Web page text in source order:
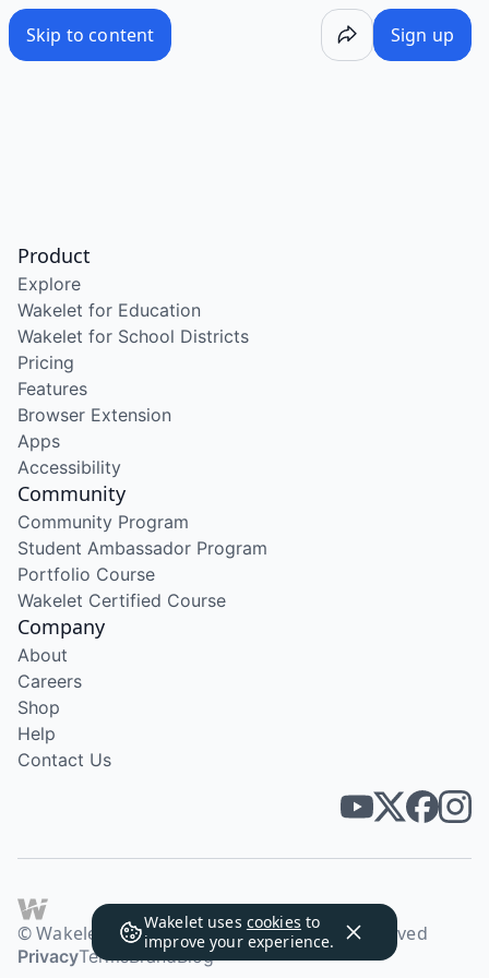
Skip to content Sign up
Wakelet uses cookies to
improve your experience.
Product
Explore
Wakelet for Education
Wakelet for School Districts
Pricing
Features
Browser Extension
Apps
Accessibility
Community
Community Program
Student Ambassador Program
Portfolio Course
Wakelet Certified Course
Company
About
Careers
Shop
Help
Contact Us
© Wakelet Technologies 2026. All rights reserved
PrivacyTermsBrandBlog